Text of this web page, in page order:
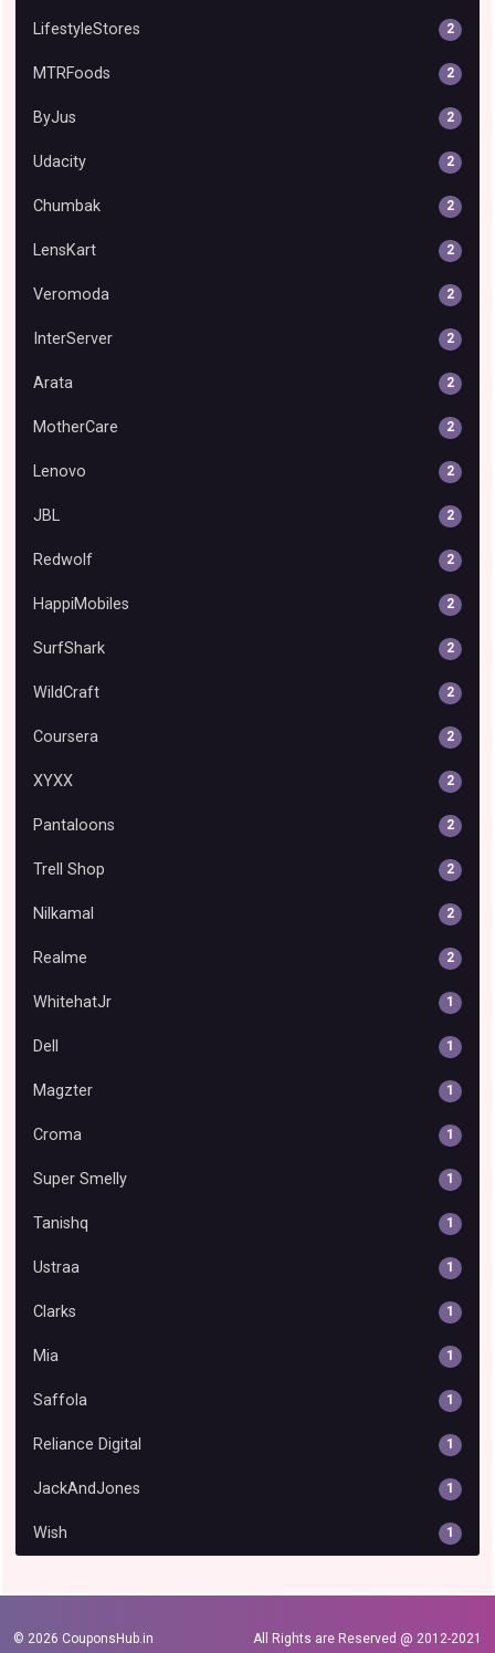
LifestyleStores 2
MTRFoods 2
ByJus 2
Udacity 2
Chumbak 2
LensKart 2
Veromoda 2
InterServer 2
Arata 2
MotherCare 2
Lenovo 2
JBL 2
Redwolf 2
HappiMobiles 2
SurfShark 2
WildCraft 2
Coursera 2
XYXX 2
Pantaloons 2
Trell Shop 2
Nilkamal 2
Realme 2
WhitehatJr 1
Dell 1
Magzter 1
Croma 1
Super Smelly 1
Tanishq 1
Ustraa 1
Clarks 1
Mia 1
Saffola 1
Reliance Digital 1
JackAndJones 1
Wish 1
© 2026 CouponsHub.in All Rights are Reserved @ 2012-2021